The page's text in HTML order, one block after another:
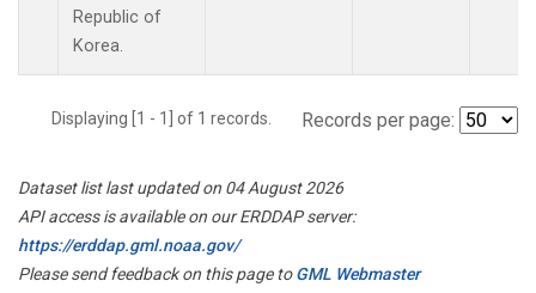
Republic of
Korea.
Displaying [1 - 1] of 1 records. Records per page:
Dataset list last updated on 04 August 2026
API access is available on our ERDDAP server:
https://erddap.gml.noaa.gov/
Please send feedback on this page toGML Webmaster